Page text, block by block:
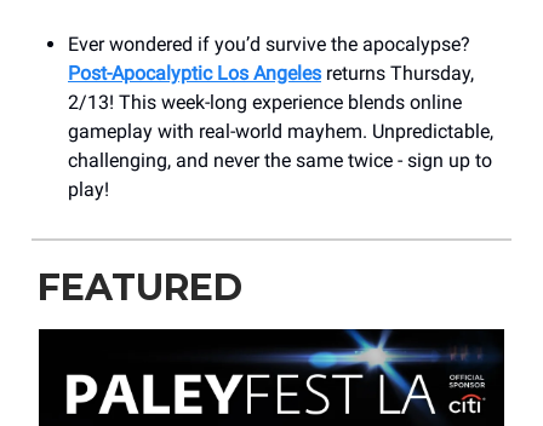
Ever wondered if you’d survive the apocalypse?
Post-Apocalyptic Los Angeles returns Thursday,
2/13! This week-long experience blends online
gameplay with real-world mayhem. Unpredictable,
challenging, and never the same twice - sign up to
play!
FEATURED